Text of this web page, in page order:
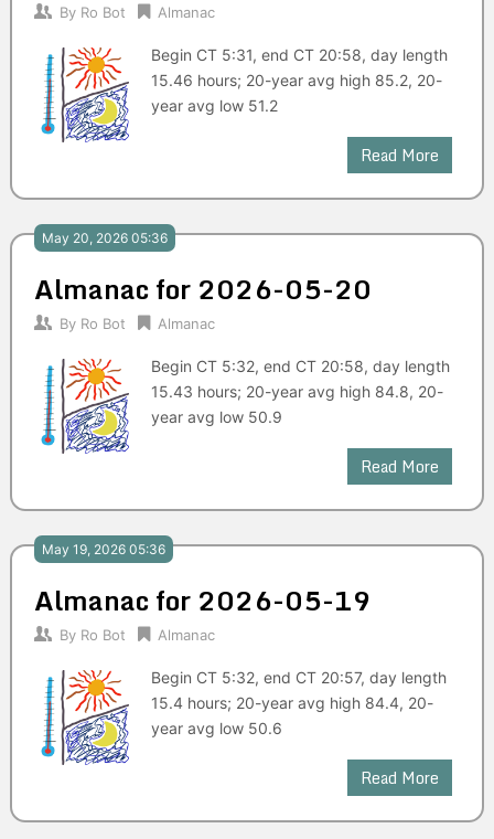
By Ro Bot Almanac
Begin CT 5:31, end CT 20:58, day length
15.46 hours; 20-year avg high 85.2, 20-
year avg low 51.2
Read More
May 20, 2026 05:36
Almanac for 2026-05-20
By Ro Bot Almanac
Begin CT 5:32, end CT 20:58, day length
15.43 hours; 20-year avg high 84.8, 20-
year avg low 50.9
Read More
May 19, 2026 05:36
Almanac for 2026-05-19
By Ro Bot Almanac
Begin CT 5:32, end CT 20:57, day length
15.4 hours; 20-year avg high 84.4, 20-
year avg low 50.6
Read More